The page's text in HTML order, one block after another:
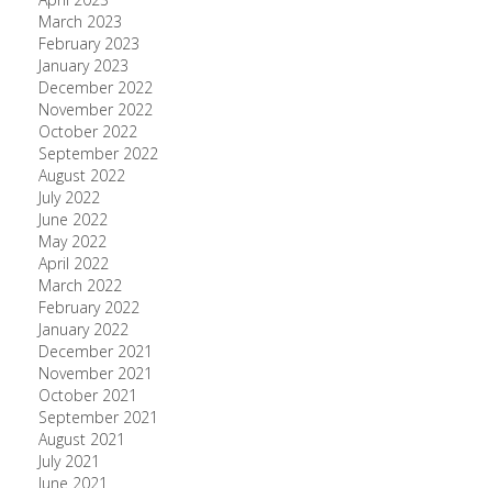
March 2023
February 2023
January 2023
December 2022
November 2022
October 2022
September 2022
August 2022
July 2022
June 2022
May 2022
April 2022
March 2022
February 2022
January 2022
December 2021
November 2021
October 2021
September 2021
August 2021
July 2021
June 2021